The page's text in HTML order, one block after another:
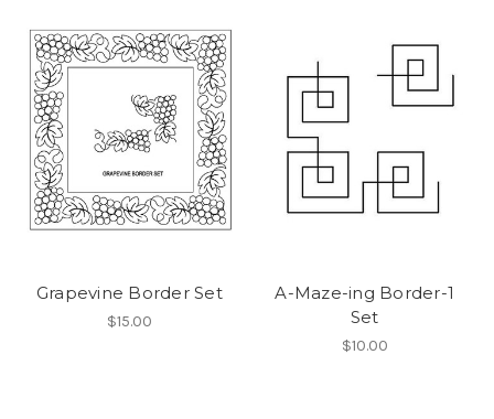
Grapevine Border Set
$15.00
A-Maze-ing Border-1
Set
$10.00